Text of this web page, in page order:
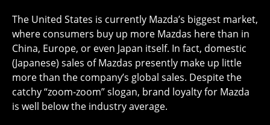
The United States is currently Mazda’s biggest market,
where consumers buy up more Mazdas here than in
China, Europe, or even Japan itself. In fact, domestic
(Japanese) sales of Mazdas presently make up little
more than the company’s global sales. Despite the
catchy “zoom-zoom” slogan, brand loyalty for Mazda
is well below the industry average.